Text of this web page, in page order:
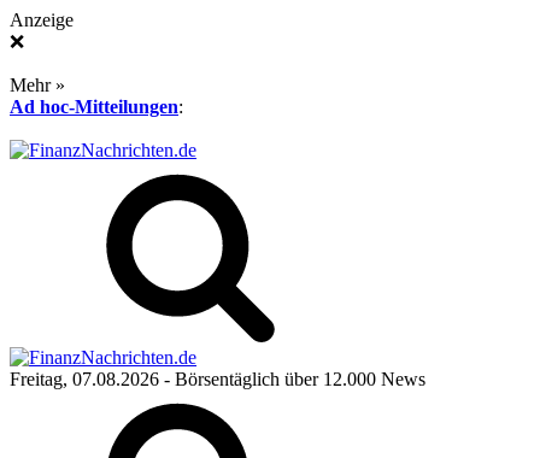
Anzeige
❌
Mehr »
Ad hoc-Mitteilungen:
Freitag, 07.08.2026 - Börsentäglich über 12.000 News